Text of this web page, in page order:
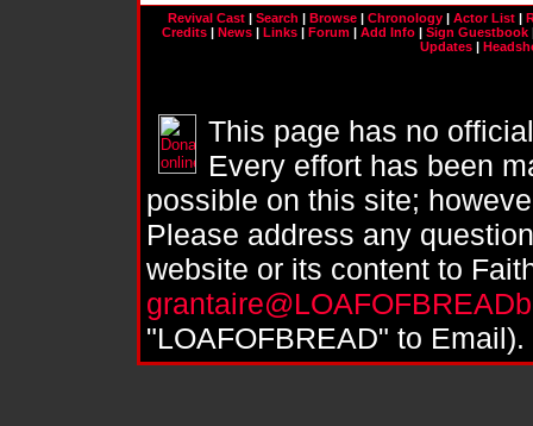
Revival Cast| Search | Browse| Chronology| Actor List|
Credits| News| Links| Forum| Add Info| Sign Guestbook
Updates |
This page has no
Every effort has been
possible on this site;
Please address any
website or its content to
"LOAFOFBREAD" to Email).